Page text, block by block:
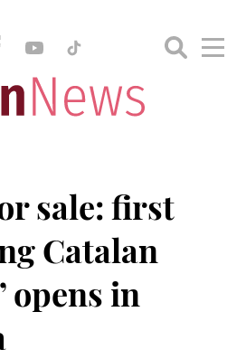
sale: first
Catalan
opens in